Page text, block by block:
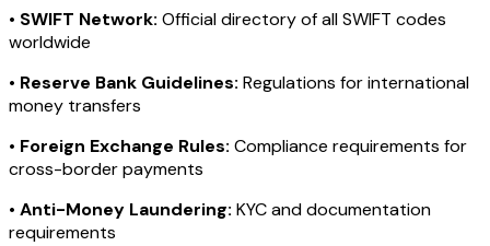
• SWIFT Network: Official directory of all SWIFT codes
worldwide
• Reserve Bank Guidelines: Regulations for international
money transfers
• Foreign Exchange Rules: Compliance requirements for
cross-border payments
• Anti-Money Laundering: KYC and documentation
requirements